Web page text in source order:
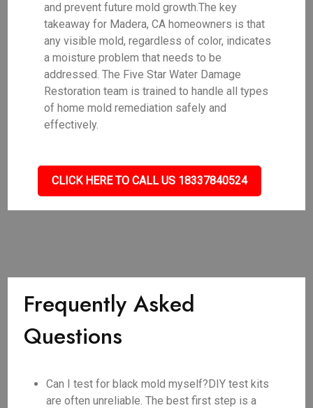
and prevent future mold growth.The key
takeaway for Madera, CA homeowners is that
any visible mold, regardless of color, indicates
a moisture problem that needs to be
addressed. The Five Star Water Damage
Restoration team is trained to handle all types
of home mold remediation safely and
effectively.
CLICK HERE TO CALL US 18337840524
Frequently Asked
Questions
Can I test for black mold myself?DIY test kits
are often unreliable. The best first step is a